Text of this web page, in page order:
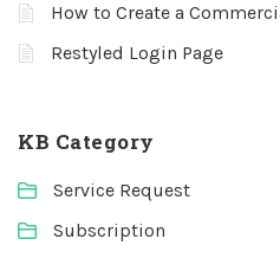
How to Create a
Restyled Login Page
KB Category
Service Request
Subscription